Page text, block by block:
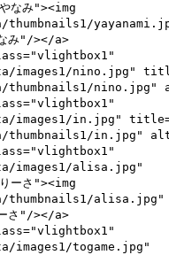
み"><img
thumbnails1/
み"/></a>
images1/nino.jpg"
thumbnails1/nino.jpg"
images1/in.jpg" title="
thumbnails1/in.jpg"
images1/alisa.jpg"
さ"><img
thumbnails1/alisa.jpg"
さ"/></a>
images1/togame.jpg"